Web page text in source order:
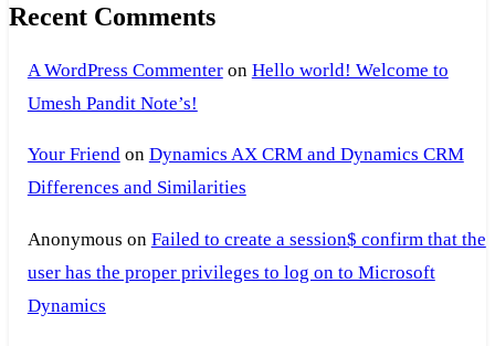
Recent Comments
A WordPress Commenteron Hello world! Welcome to
Umesh Pandit Note’s!
Your Friendon Dynamics AX CRM and Dynamics CRM
Differences and Similarities
Anonymous on Failed to create a session$ confirm that the
user has the proper privileges to log on to Microsoft
Dynamics